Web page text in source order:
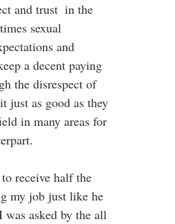
and trust  in the
sexual
and
a decent paying
the disrespect of
just as good as they
in many areas for
receive half the
my job just like he
was asked by the all